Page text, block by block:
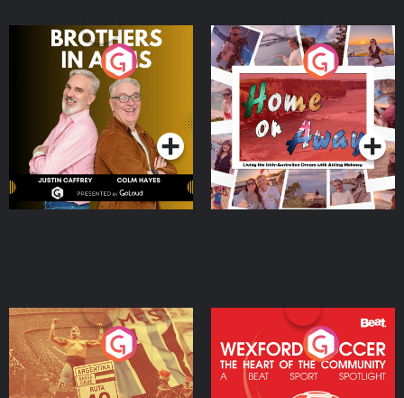
Brothers In Arms
Podcast Series
Home or Away - Living
the Irish Australian
Dream with Aisling
Moloney
Podcast Series
Eoin Sheahan's Diverted
Podcast Series
Wexford Soccer: The
Heart Of The
Community
Podcast Series